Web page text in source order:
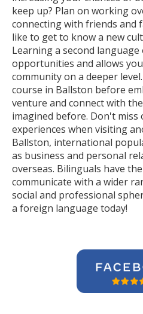
keep up? Plan on working
connecting with friends and
like to get to know a new
Learning a second
opportunities and allows
community on a deeper
course in Ballston before
venture and connect with
imagined before. Don't
experiences when visiting
Ballston, international
as business and personal
overseas. Bilinguals have
communicate with a wider
social and professional
a foreign language today!